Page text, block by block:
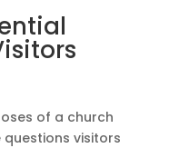
of a church
visitors